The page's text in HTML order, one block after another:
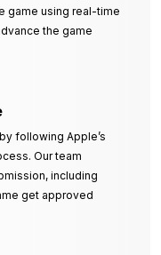
game using real-time
the game
following Apple’s
Our team
including
get approved